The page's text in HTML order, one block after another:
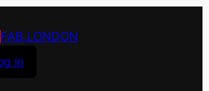
FAB.LONDON
in